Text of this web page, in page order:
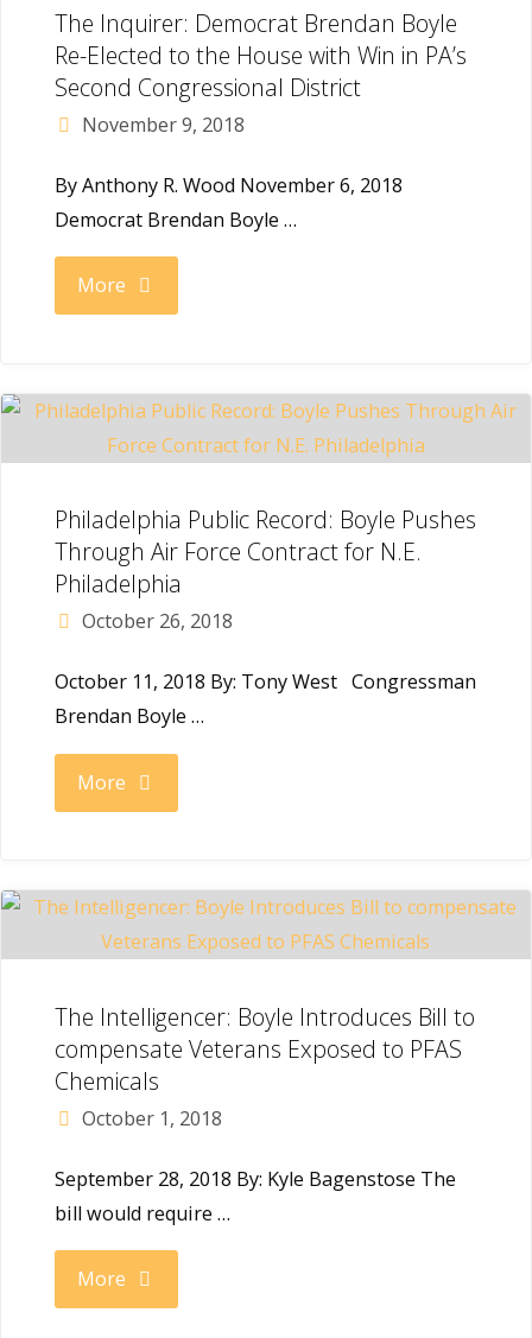
Sounds
Alarm
Over
Sessions
The Inquirer: Democrat Brendan Boyle
Re-Elected to the House with Win in PA’s
Second Congressional District
November 9, 2018
By Anthony R. Wood November 6, 2018
Democrat Brendan Boyle …
More "The
Democrat
Brendan
Boyle
Re-
Elected
to
House
Win
in
PA’s
Second
District"
Philadelphia Public Record: Boyle Pushes
Through Air Force Contract for N.E.
Philadelphia
October 26, 2018
October 11, 2018 By: Tony West Congressman
Brendan Boyle …
More "Philadelphia
Record:
Boyle
Pushes
Through
Air
Force
for
The Intelligencer: Boyle Introduces Bill to
compensate Veterans Exposed to PFAS
Chemicals
October 1, 2018
September 28, 2018 By: Kyle Bagenstose The
bill would require …
More "The